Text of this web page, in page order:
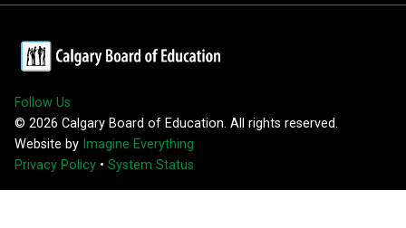
Follow Us
© 2026 Calgary Board of Education. All rights reserved.
Website by Imagine Everything
Privacy Policy • System Status